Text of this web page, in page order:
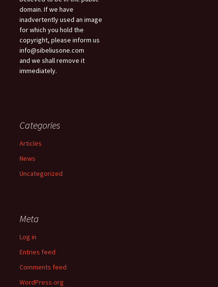
domain. If we have
inadvertently used an image
for which you hold the
copyright, please inform us
info@sibeliusone.com
and we shall remove it
immediately.
Categories
Articles
News
Uncategorized
Meta
Log in
Entries feed
Comments feed
WordPress.org